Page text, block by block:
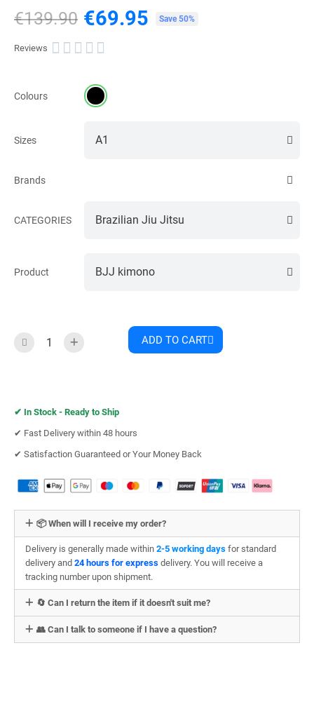
€139.90 €69.95 Save 50%
Reviews     
Colours
Sizes
Brands
CATEGORIES
Product
ADD TO CART
✔︎ In Stock - Ready to Ship
✔︎ Fast Delivery within 48 hours
✔︎ Satisfaction Guaranteed or Your Money Back
📦 When will I receive my order?
Delivery is generally made within 2-5 working days for standard
delivery and 24 hours for express delivery. You will receive a
tracking number upon shipment.
🔄 Can I return the item if it doesn't suit me?
👥 Can I talk to someone if I have a question?